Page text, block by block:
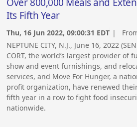
Its Fifth Year
Thu, 16 Jun 2022, 09:00:31 EDT |
NEPTUNE CITY, N.J., June 16, 2022
CORT, the world’s largest provider of
show and event furnishings, and
services, and Move For Hunger, a
profit organization, have renewed
fifth year in a row to fight food
nationwide.